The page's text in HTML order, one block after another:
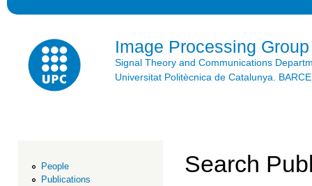
Image Processing Group
Signal Theory and Communications
Universitat Politècnica de Catalunya.
People
Publications
Search